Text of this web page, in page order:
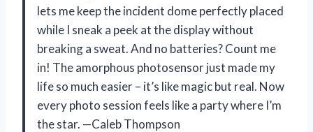
lets me keep the incident dome perfectly placed
while I sneak a peek at the display without
breaking a sweat. And no batteries? Count me
in! The amorphous photosensor just made my
life so much easier – it’s like magic but real. Now
every photo session feels like a party where I’m
the star. —Caleb Thompson